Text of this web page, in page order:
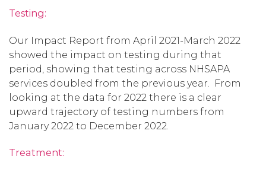
Testing:
Our Impact Report from April 2021-March 2022
showed the impact on testing during that
period, showing that testing across NHSAPA
services doubled from the previous year. From
looking at the data for 2022 there is a clear
upward trajectory of testing numbers from
January 2022 to December 2022.
Treatment: